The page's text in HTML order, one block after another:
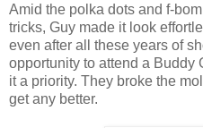
Amid the polka dots and f-
tricks, Guy made it look
even after all these years of
opportunity to attend a Buddy
it a priority. They broke the
get any better.